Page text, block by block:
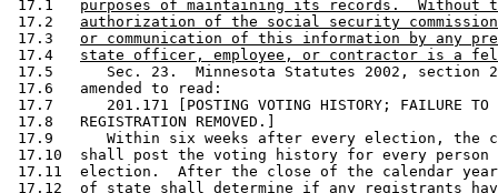
17.1 purposes of maintaining its records.  Without
17.2 authorization of the social security
17.3 or communication of this information by any
17.4 state officer, employee, or contractor is a
17.5      Sec. 23.  Minnesota Statutes 2002, section
17.6   amended to read:
17.7      201.171 [POSTING VOTING HISTORY; FAILURE
17.8   REGISTRATION REMOVED.]
17.9      Within six weeks after every election, the
17.10  shall post the voting history for every person
17.11  election.  After the close of the calendar
17.12  of state shall determine if any registrants